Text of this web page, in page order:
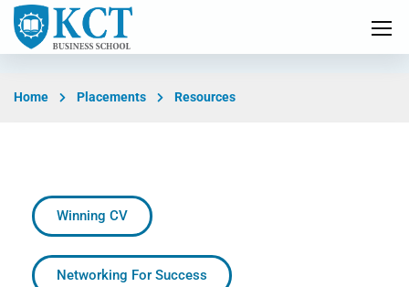
Home Placements Resources
Winning CV
Networking For Success